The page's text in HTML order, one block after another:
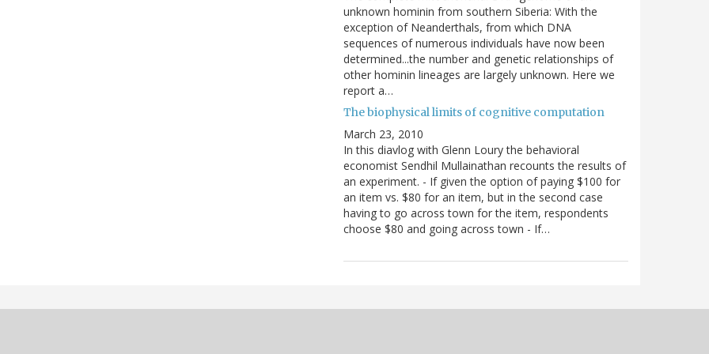
unknown hominin from southern Siberia: With the
exception of Neanderthals, from which DNA
sequences of numerous individuals have now been
determined...the number and genetic relationships of
other hominin lineages are largely unknown. Here we
report a…
The biophysical limits of cognitive computation
March 23, 2010
In this diavlog with Glenn Loury the behavioral
economist Sendhil Mullainathan recounts the results of
an experiment. - If given the option of paying $100 for
an item vs. $80 for an item, but in the second case
having to go across town for the item, respondents
choose $80 and going across town - If…